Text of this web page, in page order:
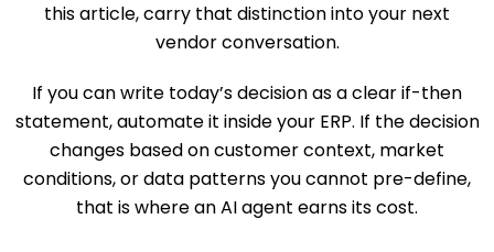
this article, carry that distinction into your next
vendor conversation.
If you can write today’s decision as a clear if-then
statement, automate it inside your ERP. If the decision
changes based on customer context, market
conditions, or data patterns you cannot pre-define,
that is where an AI agent earns its cost.